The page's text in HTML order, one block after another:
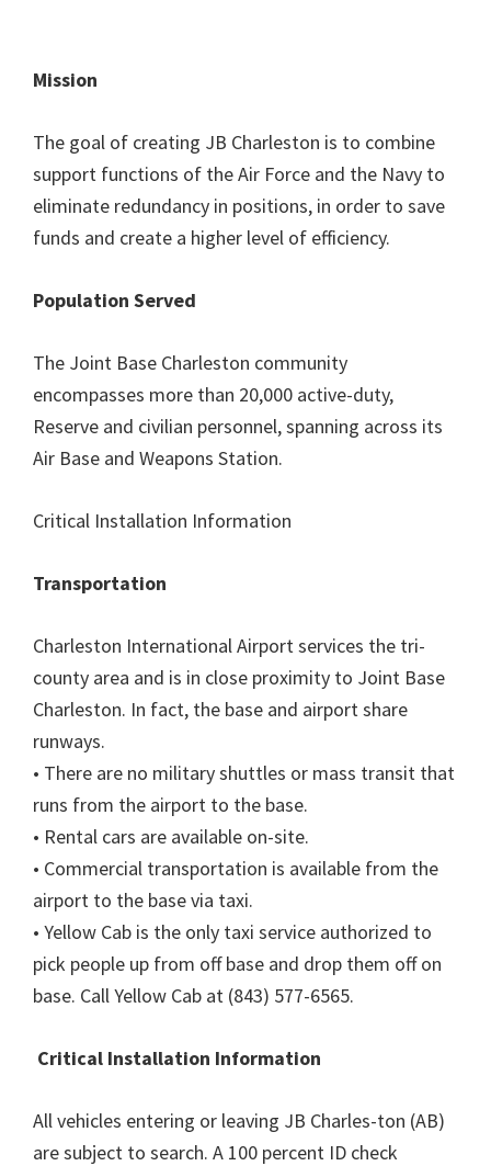
Mission
The goal of creating JB Charleston is to combine
support functions of the Air Force and the Navy to
eliminate redundancy in positions, in order to save
funds and create a higher level of efficiency.
Population Served
The Joint Base Charleston community
encompasses more than 20,000 active-duty,
Reserve and civilian personnel, spanning across its
Air Base and Weapons Station.
Critical Installation Information
Transportation
Charleston International Airport services the tri-
county area and is in close proximity to Joint Base
Charleston. In fact, the base and airport share
runways.
• There are no military shuttles or mass transit that
runs from the airport to the base.
• Rental cars are available on-site.
• Commercial transportation is available from the
airport to the base via taxi.
• Yellow Cab is the only taxi service authorized to
pick people up from off base and drop them off on
base. Call Yellow Cab at (843) 577-6565.
Critical Installation Information
All vehicles entering or leaving JB Charles-ton (AB)
are subject to search. A 100 percent ID check